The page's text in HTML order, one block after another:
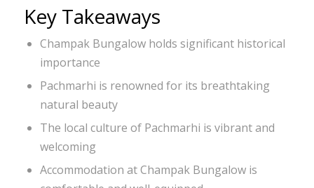
Key Takeaways
Champak Bungalow holds significant historical
importance
Pachmarhi is renowned for its breathtaking
natural beauty
The local culture of Pachmarhi is vibrant and
welcoming
Accommodation at Champak Bungalow is